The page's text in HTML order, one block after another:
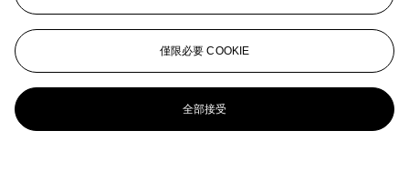
A testament to the measure of Fantin's reputation in the early
decades of the twentieth century is that Marcel Proust, in his novel
Le Temps retrouvé
--the final volume of his monumental
recherche du temps perdu
described his fictional painter Elstir as "the artist who is cited by
connoisseurs today as our leading flower-painter, superior to even
Fantin-Latour" (trans. A. Mayor and T. Kilmartin,
Regained, London, 1981, p. 34). Proust could correctly assume that
僅限必要 COOKIE
全部接受